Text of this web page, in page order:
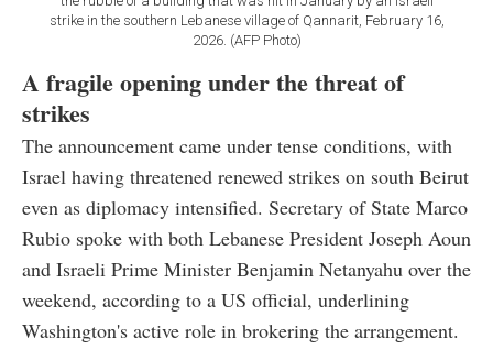
strike in the southern Lebanese village of Qannarit, February 16,
2026. (AFP Photo)
A fragile opening under the threat of
strikes
The announcement came under tense conditions, with
Israel having threatened renewed strikes on south Beirut
even as diplomacy intensified. Secretary of State Marco
Rubio spoke with both Lebanese President Joseph Aoun
and Israeli Prime Minister Benjamin Netanyahu over the
weekend, according to a US official, underlining
Washington's active role in brokering the arrangement.